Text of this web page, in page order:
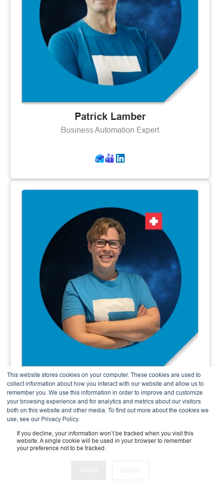
This website stores cookies on your computer. These cookies are used to
collect information about how you interact with our website and allow us to
remember you. We use this information in order to improve and customize
your browsing experience and for analytics and metrics about our visitors
both on this website and other media. To find out more about the cookies we
use, see our Privacy Policy.
If you decline, your information won’t be tracked when you visit this
website. A single cookie will be used in your browser to remember
your preference not to be tracked.
Patrick Lamber
Business Automation Expert
Andrea Meier
Finance & Admin Expert